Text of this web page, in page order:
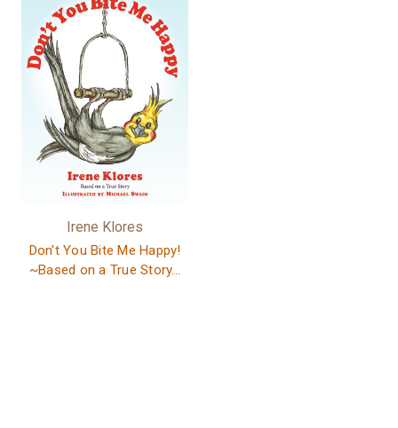
Irene Klores
Don't You Bite Me Happy!
~Based on a True Story...